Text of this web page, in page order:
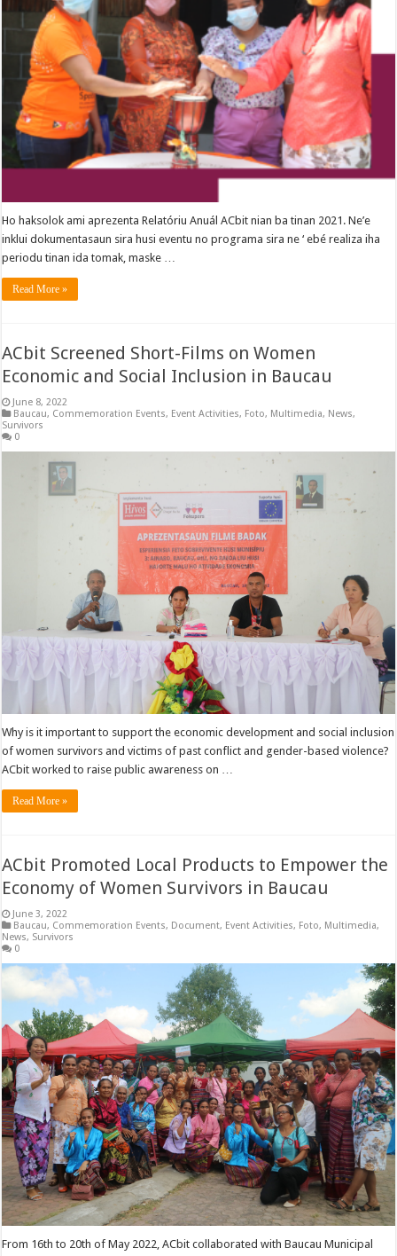
Ho haksolok ami aprezenta Relatóriu Anuál ACbit nian ba tinan 2021. Ne’e
inklui dokumentasaun sira husi eventu no programa sira ne ‘ ebé realiza iha
periodu tinan ida tomak, maske …
Read More »
ACbit Screened Short-Films on Women
Economic and Social Inclusion in Baucau
June 8, 2022
Baucau, Commemoration Events, Event Activities, Foto, Multimedia, News,
Survivors
0
Why is it important to support the economic development and social inclusion
of women survivors and victims of past conflict and gender-based violence?
ACbit worked to raise public awareness on …
Read More »
ACbit Promoted Local Products to Empower the
Economy of Women Survivors in Baucau
June 3, 2022
Baucau, Commemoration Events, Document, Event Activities, Foto, Multimedia,
News, Survivors
0
From 16th to 20th of May 2022, ACbit collaborated with Baucau Municipal